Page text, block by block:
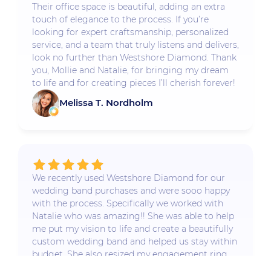
Their office space is beautiful, adding an extra
touch of elegance to the process. If you’re
looking for expert craftsmanship, personalized
service, and a team that truly listens and delivers,
look no further than Westshore Diamond. Thank
you, Mollie and Natalie, for bringing my dream
to life and for creating pieces I’ll cherish forever!
Melissa T. Nordholm
We recently used Westshore Diamond for our
wedding band purchases and were sooo happy
with the process. Specifically we worked with
Natalie who was amazing!! She was able to help
me put my vision to life and create a beautifully
custom wedding band and helped us stay within